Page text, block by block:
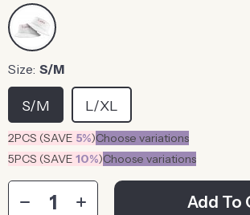
Size: S/M
S/M L/XL
2PCS (SAVE 5%)Choose variations
5PCS (SAVE 10%)Choose variations
Add To